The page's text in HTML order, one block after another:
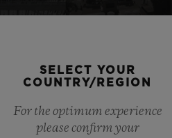
& EVENTS
SELECT YOUR
COUNTRY/REGION
For the optimum experience
please confirm your